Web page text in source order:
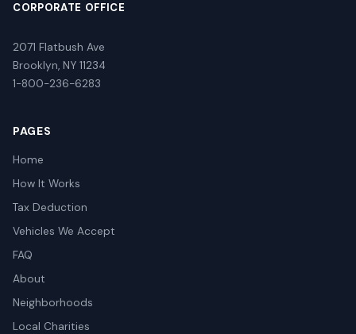
CORPORATE OFFICE
2071 Flatbush Ave
Brooklyn, NY 11234
1-800-236-6283
PAGES
Home
How It Works
Tax Deduction
Vehicles We Accept
FAQ
About
Neighborhoods
Local Charities